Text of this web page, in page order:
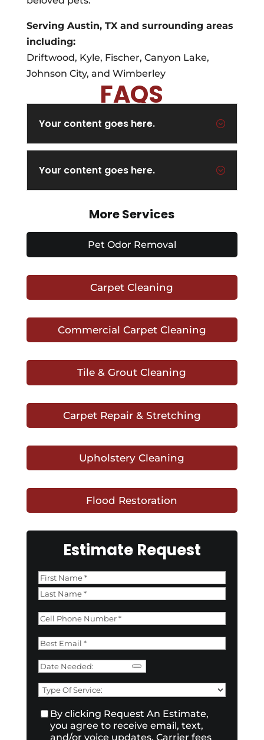
Serving Austin, TX and surrounding areas
including:
Driftwood, Kyle, Fischer, Canyon Lake,
Johnson City, and Wimberley
FAQS
;
Your content goes here.
;
Your content goes here.
More Services
Pet Odor Removal
Carpet Cleaning
Commercial Carpet Cleaning
Tile & Grout Cleaning
Carpet Repair & Stretching
Upholstery Cleaning
Flood Restoration
Estimate Request
Name*
First
Phone*
Email*
Date
Need
Type
Service:*
Consent*
By clicking Request An Estimate,
you agree to receive email, text,
and/or voice updates. Carrier fees